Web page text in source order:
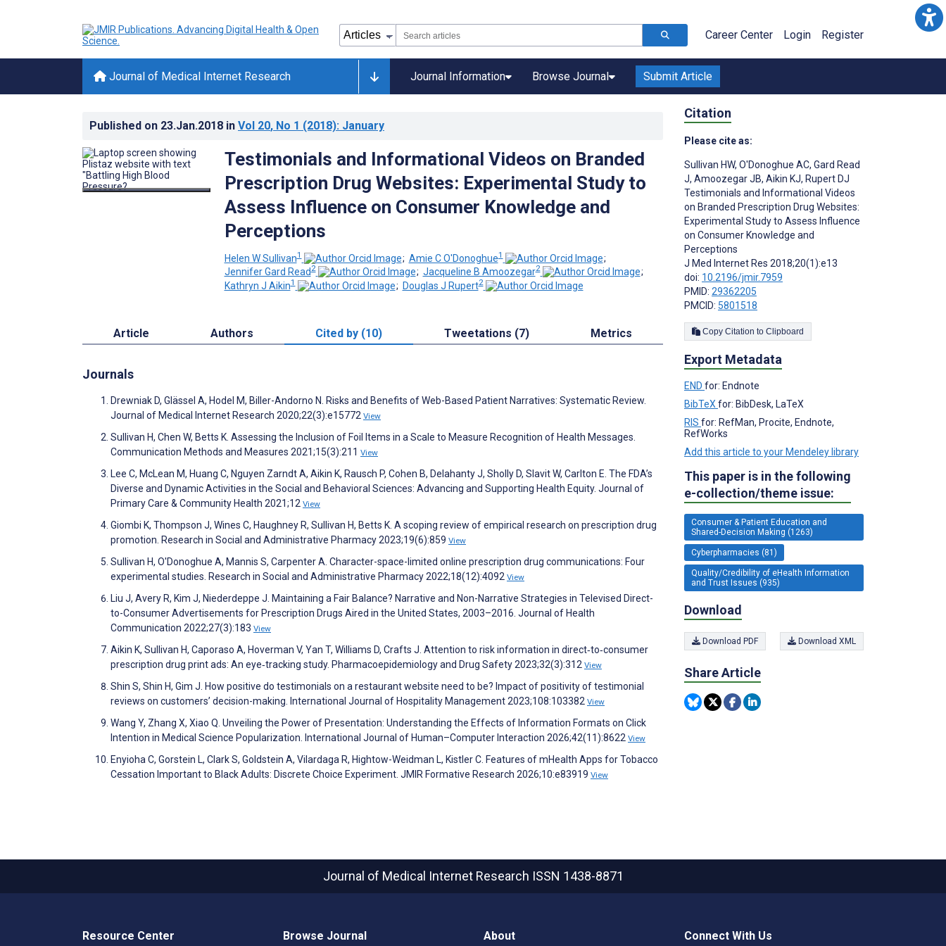
Career Center Login Register
Journal of Medical Internet Research Journal Information Browse Journal Submit Article
Published on 23.Jan.2018 in Vol 20, No 1 (2018): January
Testimonials and Informational Videos on Branded
Prescription Drug Websites: Experimental Study to
Assess Influence on Consumer Knowledge and
Perceptions
Helen W Sullivan1 ; Amie C O'Donoghue1
;
Jennifer Gard Read2 ; Jacqueline B Amoozegar2
;
Kathryn J Aikin1 ; Douglas J Rupert2
Article Authors Cited by (10) Tweetations (7) Metrics
Journals
Drewniak D, Glässel A, Hodel M, Biller-Andorno N. Risks and Benefits of Web-Based Patient Narratives: Systematic Review.
Journal of Medical Internet Research 2020;22(3):e15772 View
Sullivan H, Chen W, Betts K. Assessing the Inclusion of Foil Items in a Scale to Measure Recognition of Health Messages.
Communication Methods and Measures 2021;15(3):211 View
Lee C, McLean M, Huang C, Nguyen Zarndt A, Aikin K, Rausch P, Cohen B, Delahanty J, Sholly D, Slavit W, Carlton E. The FDA’s
Diverse and Dynamic Activities in the Social and Behavioral Sciences: Advancing and Supporting Health Equity. Journal of
Primary Care & Community Health 2021;12 View
Giombi K, Thompson J, Wines C, Haughney R, Sullivan H, Betts K. A scoping review of empirical research on prescription drug
promotion. Research in Social and Administrative Pharmacy 2023;19(6):859 View
Sullivan H, O'Donoghue A, Mannis S, Carpenter A. Character-space-limited online prescription drug communications: Four
experimental studies. Research in Social and Administrative Pharmacy 2022;18(12):4092 View
Liu J, Avery R, Kim J, Niederdeppe J. Maintaining a Fair Balance? Narrative and Non-Narrative Strategies in Televised Direct-
to-Consumer Advertisements for Prescription Drugs Aired in the United States, 2003–2016. Journal of Health
Communication 2022;27(3):183 View
Aikin K, Sullivan H, Caporaso A, Hoverman V, Yan T, Williams D, Crafts J. Attention to risk information in direct‐to‐consumer
prescription drug print ads: An eye‐tracking study. Pharmacoepidemiology and Drug Safety 2023;32(3):312 View
Shin S, Shin H, Gim J. How positive do testimonials on a restaurant website need to be? Impact of positivity of testimonial
reviews on customers’ decision-making. International Journal of Hospitality Management 2023;108:103382 View
Wang Y, Zhang X, Xiao Q. Unveiling the Power of Presentation: Understanding the Effects of Information Formats on Click
Intention in Medical Science Popularization. International Journal of Human–Computer Interaction 2026;42(11):8622 View
Enyioha C, Gorstein L, Clark S, Goldstein A, Vilardaga R, Hightow-Weidman L, Kistler C. Features of mHealth Apps for Tobacco
Cessation Important to Black Adults: Discrete Choice Experiment. JMIR Formative Research 2026;10:e83919 View
Citation
Please cite as:
Sullivan HW, O'Donoghue AC, Gard Read
J, Amoozegar JB, Aikin KJ, Rupert DJ
Testimonials and Informational Videos
on Branded Prescription Drug Websites:
Experimental Study to Assess Influence
on Consumer Knowledge and
Perceptions
J Med Internet Res 2018;20(1):e13
doi: 10.2196/jmir.7959
PMID: 29362205
PMCID: 5801518
Copy Citation to Clipboard
Export Metadata
END for: Endnote
BibTeX for: BibDesk, LaTeX
RIS for: RefMan, Procite, Endnote,
RefWorks
Add this article to your Mendeley library
This paper is in the following
e-collection/theme issue:
Consumer & Patient Education and
Shared-Decision Making (1263)
Cyberpharmacies (81)
Quality/Credibility of eHealth Information
and Trust Issues (935)
Download
Download PDF Download XML
Share Article
Journal of Medical Internet Research ISSN 1438-8871
Resource Center Browse Journal About Connect With Us